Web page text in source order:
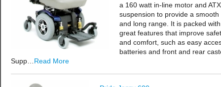
a 160 watt in-line motor and ATX
suspension to provide a smooth
and long range. It is packed with
great features that improve
and comfort, such as easy
batteries and front and rear
Supp… Read More